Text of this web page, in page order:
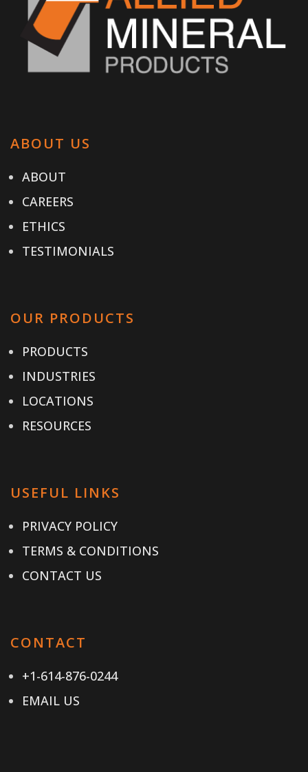
ABOUT US
ABOUT
CAREERS
ETHICS
TESTIMONIALS
OUR PRODUCTS
PRODUCTS
INDUSTRIES
LOCATIONS
RESOURCES
USEFUL LINKS
PRIVACY POLICY
TERMS & CONDITIONS
CONTACT US
CONTACT
+1-614-876-0244
EMAIL US